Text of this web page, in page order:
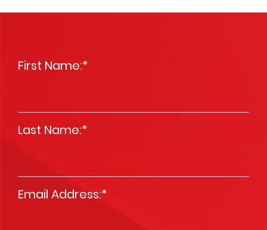
First Name:*
Last Name:*
Email Address:*